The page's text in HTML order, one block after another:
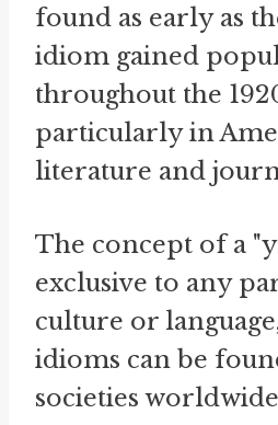
found as early as
idiom gained
throughout the
particularly in
literature and
The concept of a
exclusive to any
culture or
idioms can be
societies